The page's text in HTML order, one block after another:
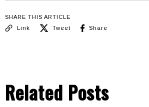
SHARE THIS ARTICLE
Link
Tweet Share
Related Posts